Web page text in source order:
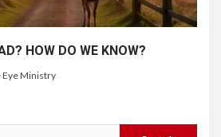
HOW DO WE KNOW?
Eye Ministry